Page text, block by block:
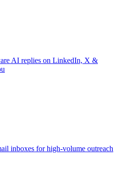
AI replies on LinkedIn, X &
inboxes for high-volume outreach